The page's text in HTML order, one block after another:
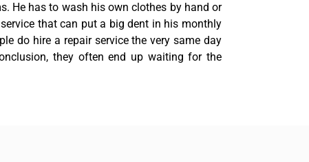
He has to wash his own clothes by hand or
that can put a big dent in his monthly
do hire a repair service the very same day
they often end up waiting for the